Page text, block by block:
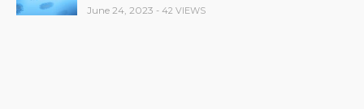
June 24, 2023 - 42 VIEWS